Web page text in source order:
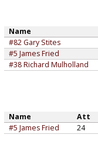
Name
#82 Gary Stites
#5 James Fried
#38 Richard Mulholland
Name Att
#5 James Fried
24